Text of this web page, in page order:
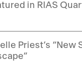
in RIAS
Priest’s